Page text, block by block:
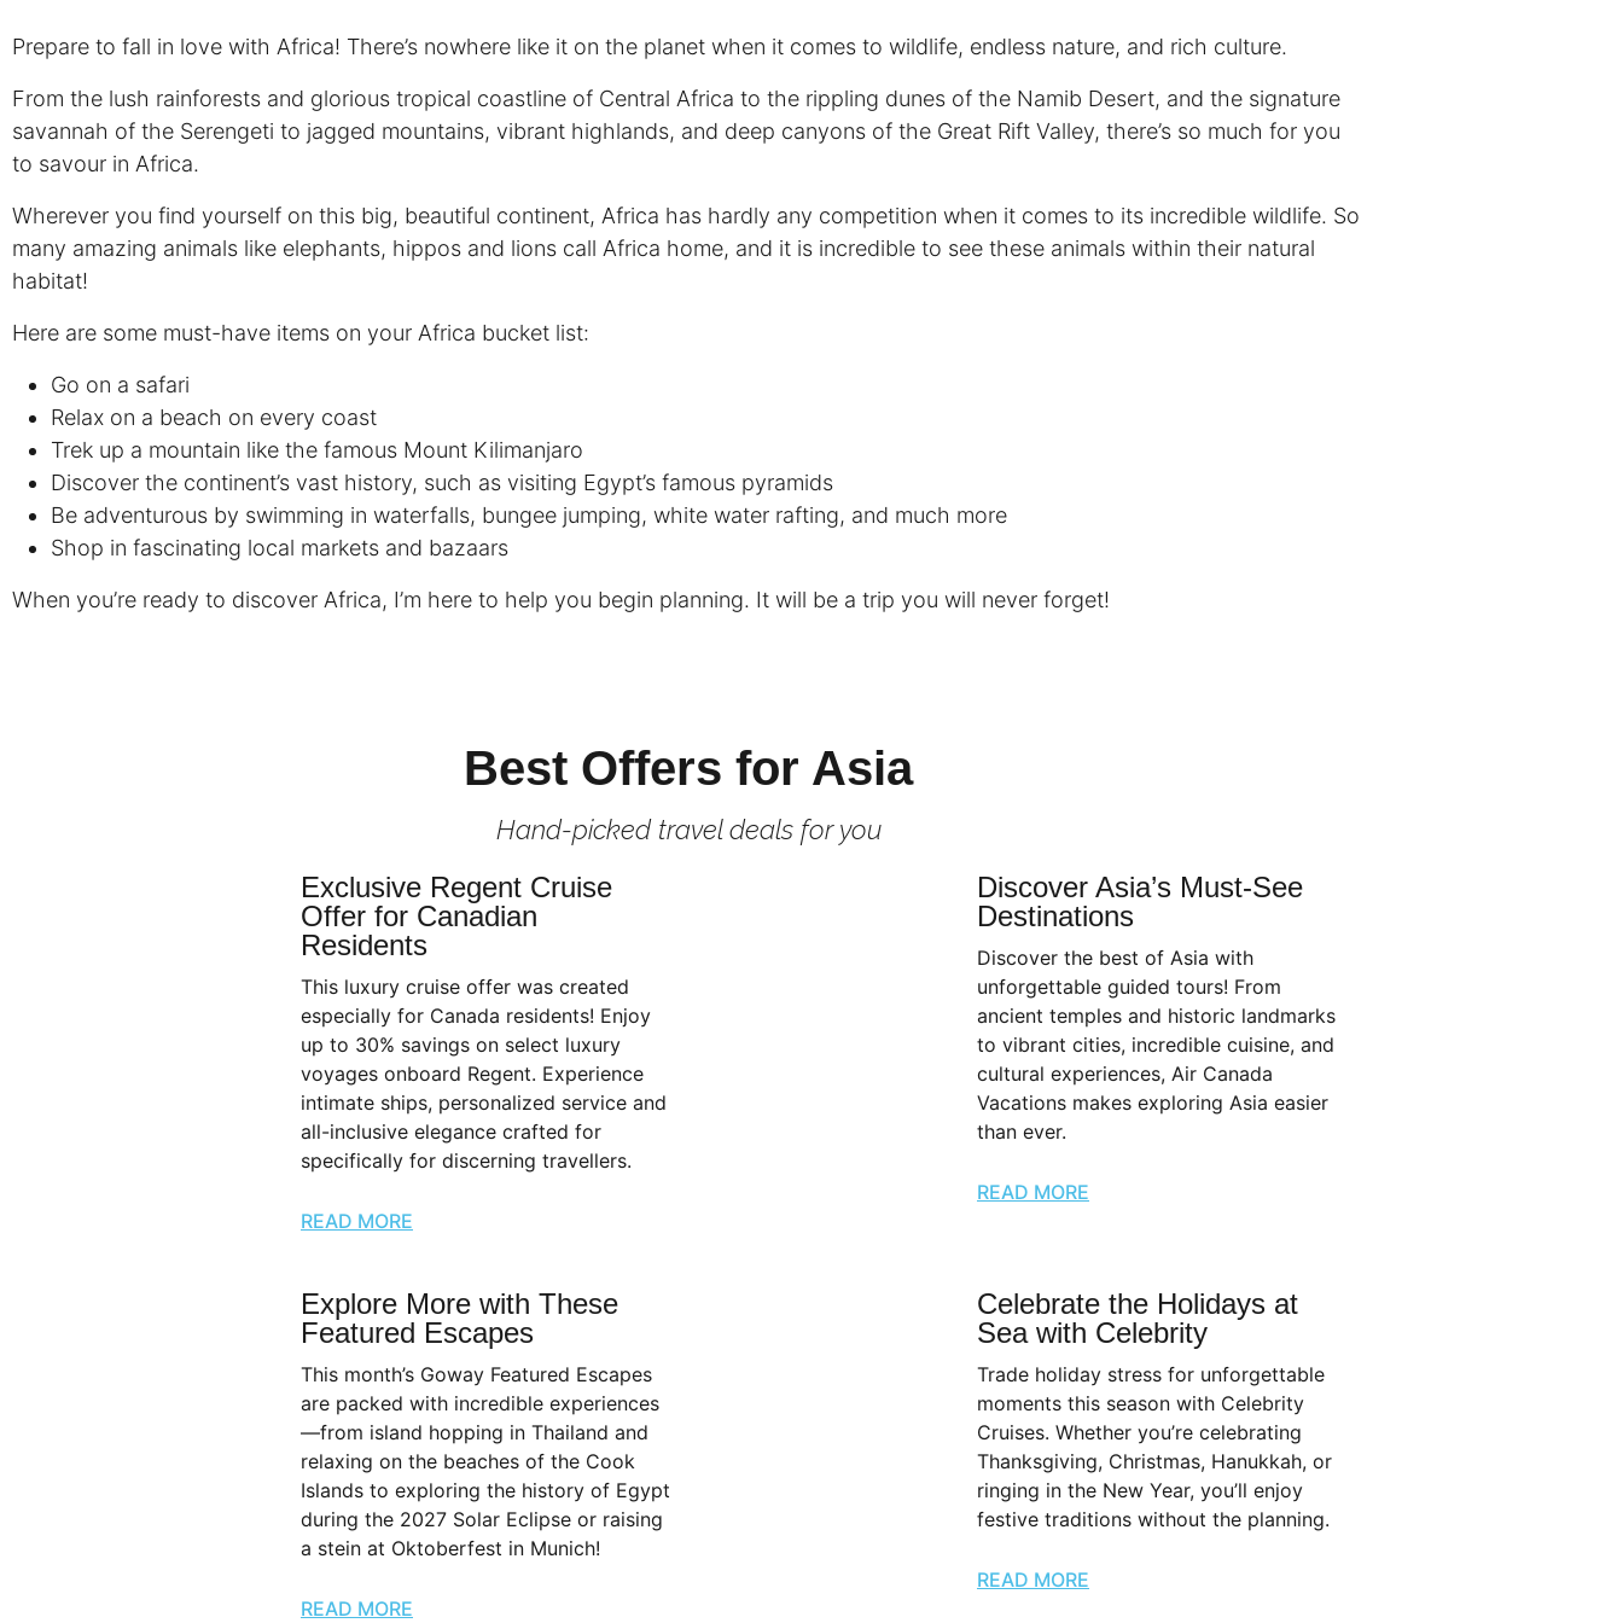
Prepare to fall in love with Africa! There’s nowhere like it on the planet when it comes to wildlife, endless nature, and rich culture.
From the lush rainforests and glorious tropical coastline of Central Africa to the rippling dunes of the Namib Desert, and the signature
savannah of the Serengeti to jagged mountains, vibrant highlands, and deep canyons of the Great Rift Valley, there’s so much for you
to savour in Africa.
Wherever you find yourself on this big, beautiful continent, Africa has hardly any competition when it comes to its incredible wildlife. So
many amazing animals like elephants, hippos and lions call Africa home, and it is incredible to see these animals within their natural
habitat!
Here are some must-have items on your Africa bucket list:
Go on a safari
Relax on a beach on every coast
Trek up a mountain like the famous Mount Kilimanjaro
Discover the continent’s vast history, such as visiting Egypt’s famous pyramids
Be adventurous by swimming in waterfalls, bungee jumping, white water rafting, and much more
Shop in fascinating local markets and bazaars
When you’re ready to discover Africa, I’m here to help you begin planning. It will be a trip you will never forget!
Best Offers for Asia
Hand-picked travel deals for you
Exclusive Regent Cruise
Offer for Canadian
Residents
This luxury cruise offer was created
especially for Canada residents! Enjoy
up to 30% savings on select luxury
voyages onboard Regent. Experience
intimate ships, personalized service and
all-inclusive elegance crafted for
specifically for discerning travellers.
READ MORE
Discover Asia’s Must-See
Destinations
Discover the best of Asia with
unforgettable guided tours! From
ancient temples and historic landmarks
to vibrant cities, incredible cuisine, and
cultural experiences, Air Canada
Vacations makes exploring Asia easier
than ever.
READ MORE
Explore More with These
Featured Escapes
This month’s Goway Featured Escapes
are packed with incredible experiences
—from island hopping in Thailand and
relaxing on the beaches of the Cook
Islands to exploring the history of Egypt
during the 2027 Solar Eclipse or raising
a stein at Oktoberfest in Munich!
READ MORE
Celebrate the Holidays at
Sea with Celebrity
Trade holiday stress for unforgettable
moments this season with Celebrity
Cruises. Whether you’re celebrating
Thanksgiving, Christmas, Hanukkah, or
ringing in the New Year, you’ll enjoy
festive traditions without the planning.
READ MORE